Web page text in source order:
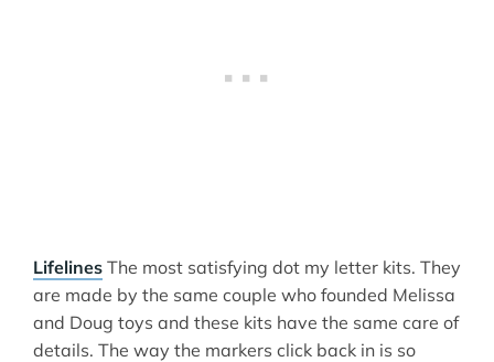
Lifelines The most satisfying dot my letter kits. They
are made by the same couple who founded Melissa
and Doug toys and these kits have the same care of
details. The way the markers click back in is so